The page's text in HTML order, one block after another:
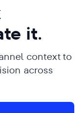
it.
context to
across